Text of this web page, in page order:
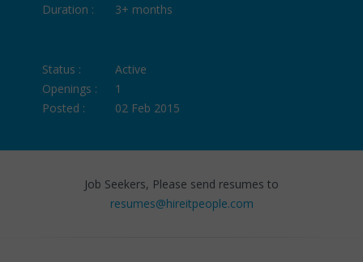
Duration :
3+ months
Status :
Active
Openings :
1
Posted :
02 Feb 2015
Job Seekers, Please send resumes to
resumes@hireitpeople.com